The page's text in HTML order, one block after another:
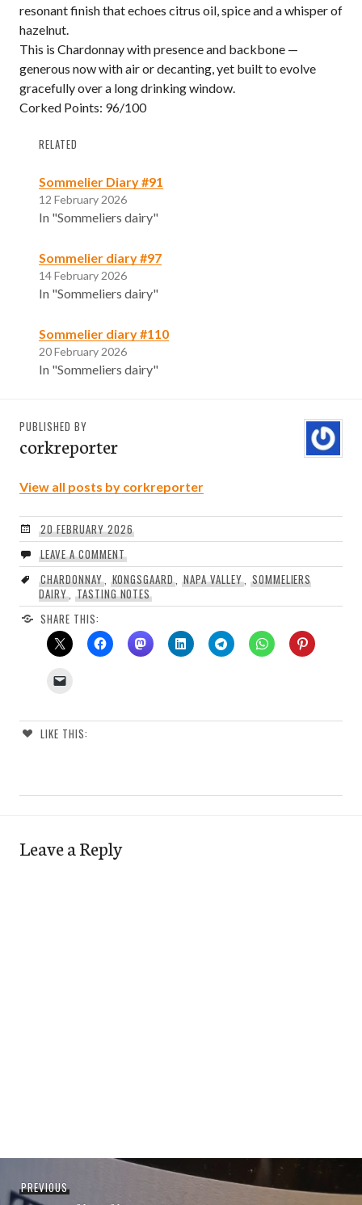
resonant finish that echoes citrus oil, spice and a whisper of
hazelnut.
This is Chardonnay with presence and backbone —
generous now with air or decanting, yet built to evolve
gracefully over a long drinking window.
Corked Points: 96/100
RELATED
Sommelier Diary #91
12 February 2026
In "Sommeliers dairy"
Sommelier diary #97
14 February 2026
In "Sommeliers dairy"
Sommelier diary #110
20 February 2026
In "Sommeliers dairy"
PUBLISHED BY
corkreporter
View all posts by corkreporter
20 FEBRUARY 2026
LEAVE A COMMENT
CHARDONNAY, KONGSGAARD,NAPA VALLEY, SOMMELIERS
DAIRY, TASTING NOTES
SHARE THIS:
LIKE THIS:
Leave a Reply
PREVIOUSPrevious